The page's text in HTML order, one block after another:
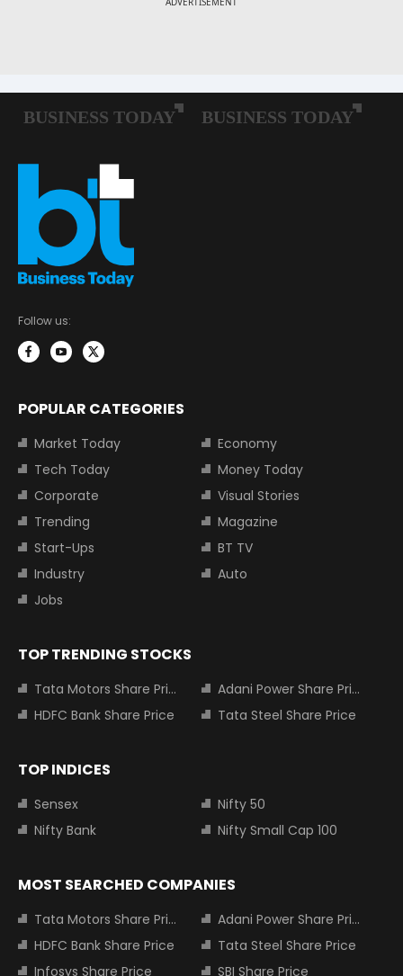
Follow us:
POPULAR CATEGORIES
Market Today
Economy
Tech Today
Money Today
Corporate
Visual Stories
Trending
Magazine
Start-Ups
BT TV
Industry
Auto
Jobs
TOP TRENDING STOCKS
Tata Motors Share Price
Adani Power Share Price
HDFC Bank Share Price
Tata Steel Share Price
TOP INDICES
Sensex
Nifty 50
Nifty Bank
Nifty Small Cap 100
MOST SEARCHED COMPANIES
Tata Motors Share Price
Adani Power Share Price
HDFC Bank Share Price
Tata Steel Share Price
Infosys Share Price
SBI Share Price